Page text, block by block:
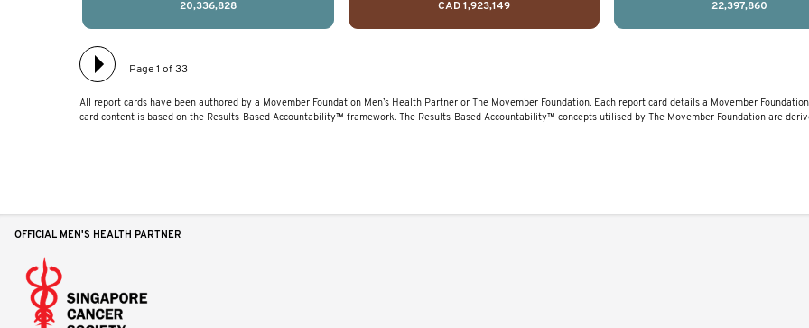
physical and mental health
cancer. Clinicians and
hospitals contributing data
to TrueNTH Global Registry
as compared to other
improvement in clinical
20,336,828
will encourage doing things
outcomes.
CAD 1,923,149
clinical care and
New Zealand.
22,397,860
Page 1 of 33
All report cards have been authored by a Movember Foundation Men’s Health Partner or The Movember Foundation. Each report card details a Movember
card content is based on the Results-Based Accountability™ framework. The Results-Based Accountability™ concepts utilised by The Movember Foundation are
OFFICIAL MEN'S HEALTH PARTNER